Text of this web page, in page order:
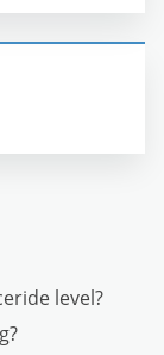
level?